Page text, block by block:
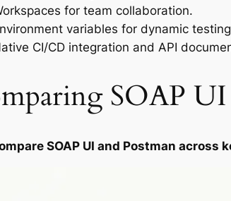
for team collaboration.
variables for dynamic
CI/CD integration and API
SOAP UI
SOAP UI and Postman across